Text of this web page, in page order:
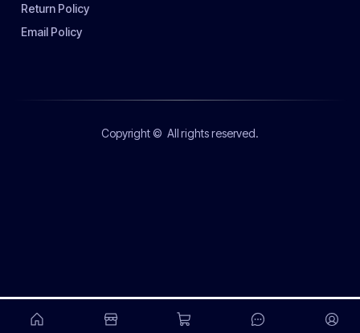
Return Policy
Email Policy
Copyright © All rights reserved.